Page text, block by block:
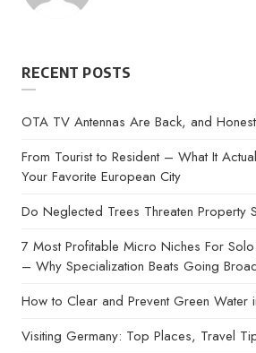
RECENT POSTS
OTA TV Antennas Are Back, and
From Tourist to Resident – What It
Your Favorite European City
Do Neglected Trees Threaten Property
7 Most Profitable Micro Niches For
– Why Specialization Beats Going
How to Clear and Prevent Green
Visiting Germany: Top Places, Travel